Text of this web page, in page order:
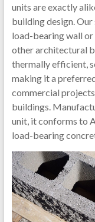
units are exactly
building design. Our
load-bearing wall or
other architectural
thermally efficient,
making it a
commercial projects
buildings.
unit, it conforms to
load-bearing